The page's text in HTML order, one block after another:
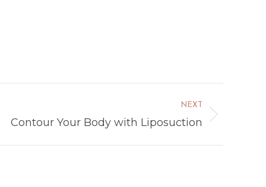
NEXT
Contour Your Body with Liposuction